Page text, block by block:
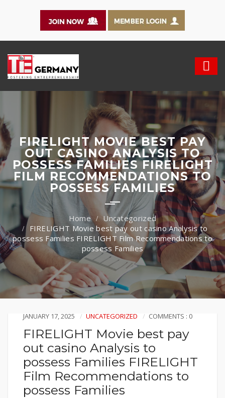
FIRELIGHT MOVIE BEST PAY
OUT CASINO ANALYSIS TO
POSSESS FAMILIES FIRELIGHT
FILM RECOMMENDATIONS TO
POSSESS FAMILIES
Uncategorized
FIRELIGHT Movie best pay out casino Analysis to
possess Families FIRELIGHT Film Recommendations to
possess Families
JANUARY 17, 2025 UNCATEGORIZED COMMENTS : 0
FIRELIGHT Movie best pay
out casino Analysis to
possess Families FIRELIGHT
Film Recommendations to
possess Families